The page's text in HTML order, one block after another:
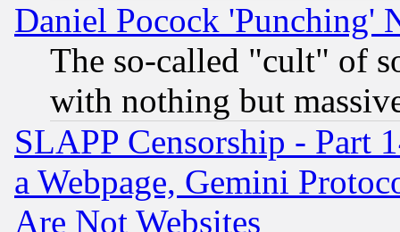
Daniel Pocock 'Punching'
The so-called "cult" of
with nothing but
SLAPP Censorship - Part
a Webpage, Gemini
Are Not Websites